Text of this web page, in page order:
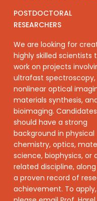
POSTDOCTORAL
RESEARCHERS
We are looking for
highly skilled scientists
work on projects
ultrafast spectroscopy,
nonlinear optical
materials synthesis,
bioimaging. Candidates
should have a strong
background in physical
chemistry, optics,
science, biophysics, or
related discipline,
a proven record of
achievement. To apply,